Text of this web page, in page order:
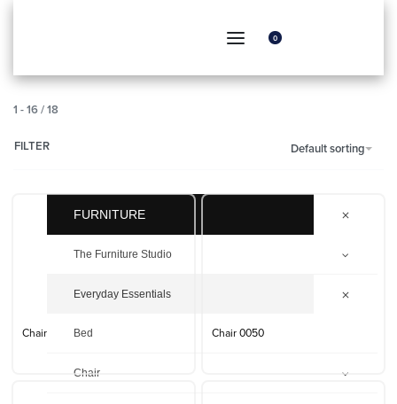
0
FURNITURE
The Furniture Studio
Everyday Essentials
Bed
Chair
1 -16/18
Default sorting
FILTER
Chair Chair 0050